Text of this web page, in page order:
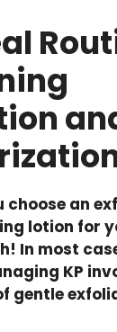
choose an
lotion for
In most
KP
gentle